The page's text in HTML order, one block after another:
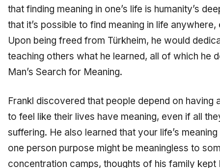
that finding meaning in one’s life is humanity’s
that it’s possible to find meaning in life
Upon being freed from Türkheim, he would
teaching others what he learned, all of which he
Man’s Search for Meaning.
Frankl discovered that people depend on having
to feel like their lives have meaning, even if all
suffering. He also learned that your life’s
one person purpose might be meaningless to
concentration camps, thoughts of his family kept